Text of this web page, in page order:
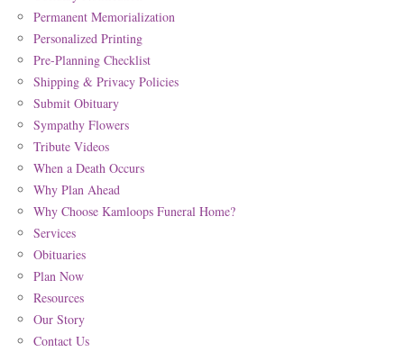
Permanent Memorialization
Personalized Printing
Pre-Planning Checklist
Shipping & Privacy Policies
Submit Obituary
Sympathy Flowers
Tribute Videos
When a Death Occurs
Why Plan Ahead
Why Choose Kamloops Funeral Home?
Services
Obituaries
Plan Now
Resources
Our Story
Contact Us